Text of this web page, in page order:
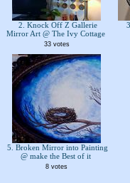
2. Knock Off Z Gallerie
Mirror Art @ The Ivy Cottage
33 votes
5. Broken Mirror into Painting
@ make the Best of it
8 votes